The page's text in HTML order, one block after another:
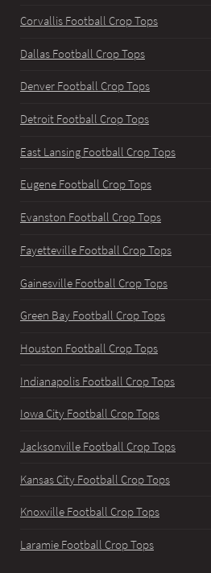
Corvallis Football Crop Tops
Dallas Football Crop Tops
Denver Football Crop Tops
Detroit Football Crop Tops
East Lansing Football Crop Tops
Eugene Football Crop Tops
Evanston Football Crop Tops
Fayetteville Football Crop Tops
Gainesville Football Crop Tops
Green Bay Football Crop Tops
Houston Football Crop Tops
Indianapolis Football Crop Tops
Iowa City Football Crop Tops
Jacksonville Football Crop Tops
Kansas City Football Crop Tops
Knoxville Football Crop Tops
Laramie Football Crop Tops